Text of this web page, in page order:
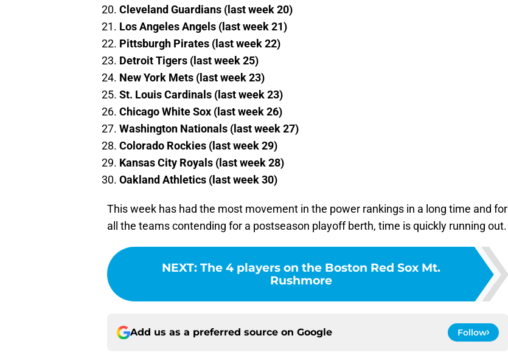
Cleveland Guardians (last week 20)
Los Angeles Angels (last week 21)
Pittsburgh Pirates (last week 22)
Detroit Tigers (last week 25)
New York Mets (last week 23)
St. Louis Cardinals (last week 23)
Chicago White Sox (last week 26)
Washington Nationals (last week 27)
Colorado Rockies (last week 29)
Kansas City Royals (last week 28)
Oakland Athletics (last week 30)
This week has had the most movement in the power rankings in a long time and for
all the teams contending for a postseason playoff berth, time is quickly running out.
NEXT: The 4 players on the Boston Red Sox Mt.
Rushmore
Add us as a preferred source on Google Follow